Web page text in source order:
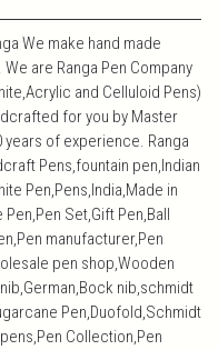
We make hand made
are Ranga Pen Company
and Celluloid Pens)
for you by Master
years of experience. Ranga
Pens,fountain pen,Indian
Pen,Pens,India,Made in
Set,Gift Pen,Ball
manufacturer,Pen
pen shop,Wooden
nib,schmidt
Pen,Duofold,Schmidt
Collection,Pen